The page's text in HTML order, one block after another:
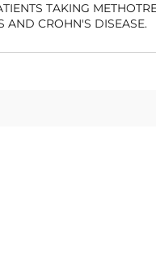
TAKING
AND CROHN'S DISEASE.